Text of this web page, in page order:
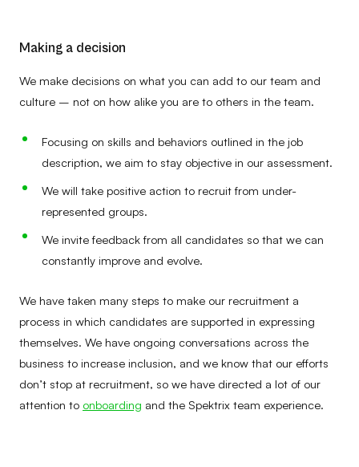
Making a decision
We make decisions on what you can add to our team and
culture – not on how alike you are to others in the team.
Focusing on skills and behaviors outlined in the job
description, we aim to stay objective in our assessment.
We will take positive action to recruit from under-
represented groups.
We invite feedback from all candidates so that we can
constantly improve and evolve.
We have taken many steps to make our recruitment a
process in which candidates are supported in expressing
themselves. We have ongoing conversations across the
business to increase inclusion, and we know that our efforts
don’t stop at recruitment, so we have directed a lot of our
attention to onboarding and the Spektrix team experience.